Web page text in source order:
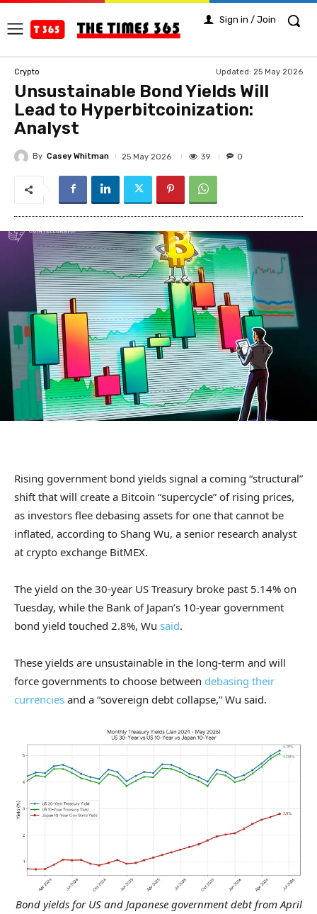
Sign in / Join
Crypto Updated: 25 May 2026
Unsustainable Bond Yields Will
Lead to Hyperbitcoinization:
Analyst
By Casey Whitman 25 May 2026 39 0
Rising government bond yields signal a coming “structural”
shift that will create a Bitcoin “supercycle” of rising prices,
as investors flee debasing assets for one that cannot be
inflated, according to Shang Wu, a senior research analyst
at crypto exchange BitMEX.
The yield on the 30-year US Treasury broke past 5.14% on
Tuesday, while the Bank of Japan’s 10-year government
bond yield touched 2.8%, Wu said.
These yields are unsustainable in the long-term and will
force governments to choose between debasing their
currencies and a “sovereign debt collapse,” Wu said.
Bond yields for US and Japanese government debt from April